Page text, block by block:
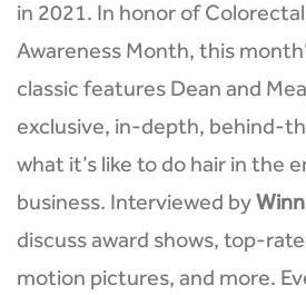
in 2021. In honor of
Awareness Month, this
classic features Dean and
exclusive, in-depth, behind-
what it’s like to do hair in the
business. Interviewed by
discuss award shows, top-
motion pictures, and more.